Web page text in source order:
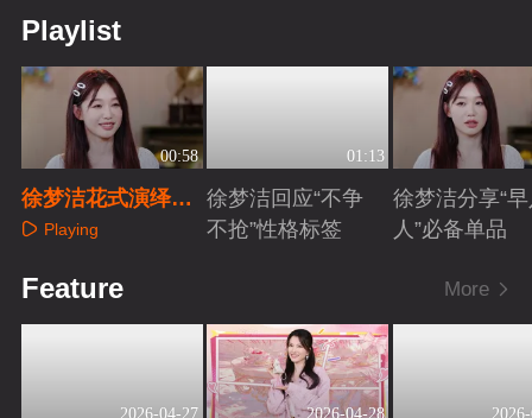
Playlist
00:58
徐梦洁花式演绎
《宝莲》
Playing
01:13
徐梦洁回应“不争
不抢”性格标签
徐梦洁分享“
人”必备单品
Feature More
2026-04-27 2026-04-28